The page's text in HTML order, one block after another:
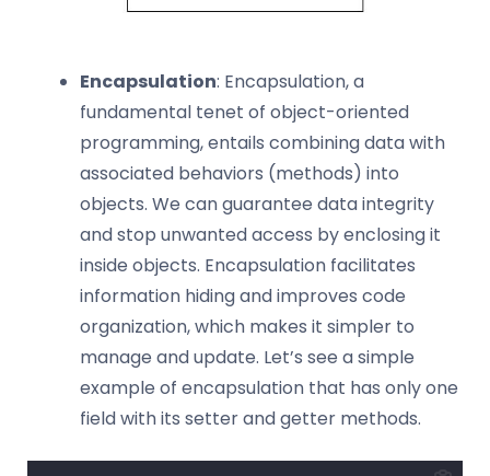
Encapsulation: Encapsulation, a
fundamental tenet of object-oriented
programming, entails combining data with
associated behaviors (methods) into
objects. We can guarantee data integrity
and stop unwanted access by enclosing it
inside objects. Encapsulation facilitates
information hiding and improves code
organization, which makes it simpler to
manage and update. Let’s see a simple
example of encapsulation that has only one
field with its setter and getter methods.